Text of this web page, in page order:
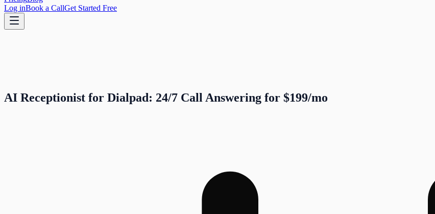
Log inBook a CallGet Started Free
AI Receptionist for Dialpad: 24/7 Call Answering for $199/mo